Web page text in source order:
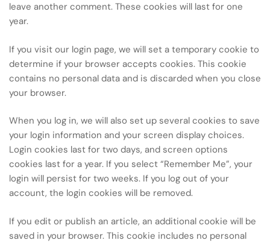
leave another comment. These cookies will last for one
year.
If you visit our login page, we will set a temporary cookie to
determine if your browser accepts cookies. This cookie
contains no personal data and is discarded when you close
your browser.
When you log in, we will also set up several cookies to save
your login information and your screen display choices.
Login cookies last for two days, and screen options
cookies last for a year. If you select “Remember Me”, your
login will persist for two weeks. If you log out of your
account, the login cookies will be removed.
If you edit or publish an article, an additional cookie will be
saved in your browser. This cookie includes no personal